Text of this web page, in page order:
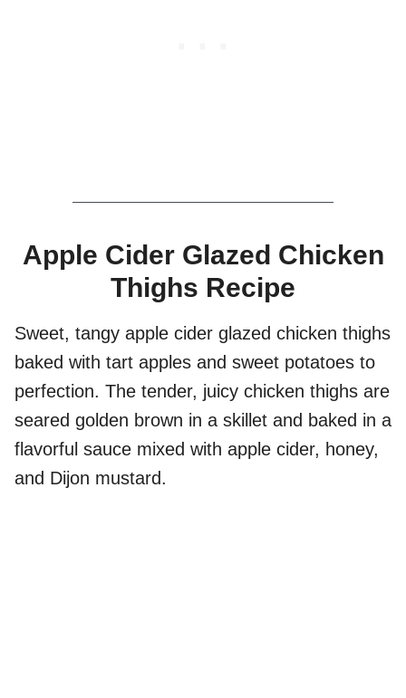
Apple Cider Glazed Chicken
Thighs Recipe
Sweet, tangy apple cider glazed chicken thighs
baked with tart apples and sweet potatoes to
perfection. The tender, juicy chicken thighs are
seared golden brown in a skillet and baked in a
flavorful sauce mixed with apple cider, honey,
and Dijon mustard.